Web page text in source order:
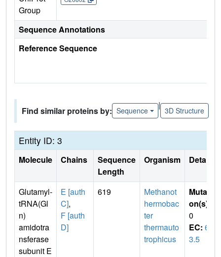
Group
Sequence Annotations
Reference Sequence
Find similar proteins by: Sequence
|
3D Structure
Entity ID: 3
Molecule Chains
Sequence
Length
Organism Details
Glutamyl-
tRNA(Gl
n)
amidotra
nsferase
subunit E
E [auth
C],
F [auth
D]
619
Methanot
hermobac
ter
thermauto
trophicus
Mutati
on(s)
0
EC: 6.
3.5